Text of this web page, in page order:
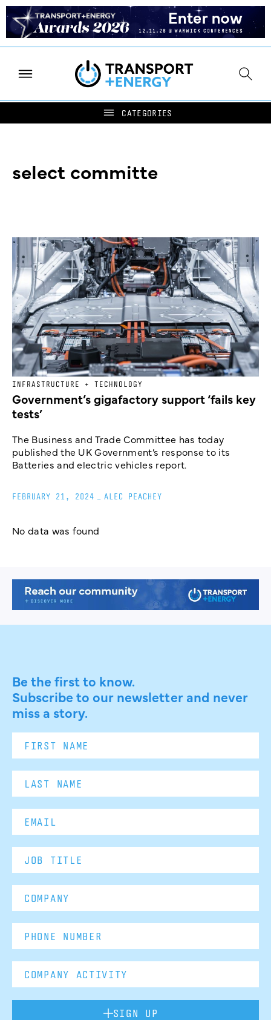
select committe
INFRASTRUCTURE + TECHNOLOGY
Government’s gigafactory support ‘fails key
tests’
The Business and Trade Committee has today
published the UK Government’s response to its
Batteries and electric vehicles report.
FEBRUARY 21, 2024 ALEC PEACHEY
No data was found
Be the first to know.
Subscribe to our newsletter and never
miss a story.
SIGN UP